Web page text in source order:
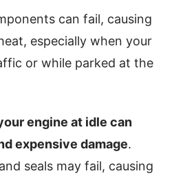
can fail, causing
especially when your
or while parked at the
engine at idle can
expensive damage.
seals may fail, causing